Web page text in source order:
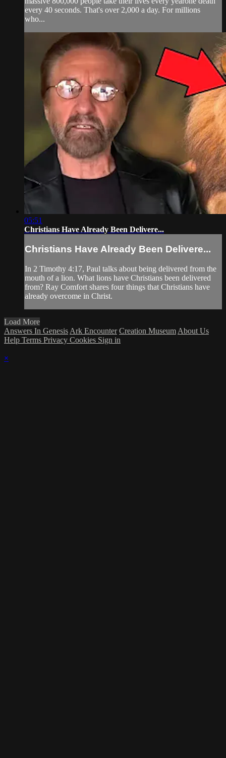
every 40 seconds. That's over 2,000 a day. For millions
who...
05:51
Christians Have Already Been Delivere...
Christians Have Already Been Delivere...
In 2 Timothy 4:17, Paul talks about being delivered from the
mouth of a lion. What lions have Christians been delivered
from? Ray Comfort shares four things that Christians have
already overcome in Christ.
Load More
Answers In Genesis Ark Encounter Creation Museum About Us
Help Terms Privacy Cookies Sign in
×